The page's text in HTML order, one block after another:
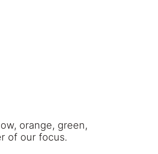
orange, green,
of our focus.